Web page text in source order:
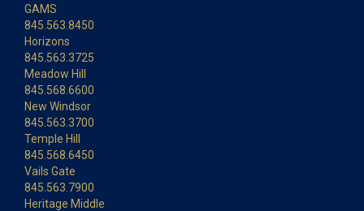
GAMS
845.563.8450
Horizons
845.563.3725
Meadow Hill
845.568.6600
New Windsor
845.563.3700
Temple Hill
845.568.6450
Vails Gate
845.563.7900
Heritage Middle